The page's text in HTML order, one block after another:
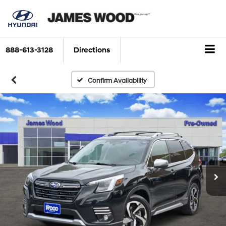
888-613-3128 Directions
Confirm Availability